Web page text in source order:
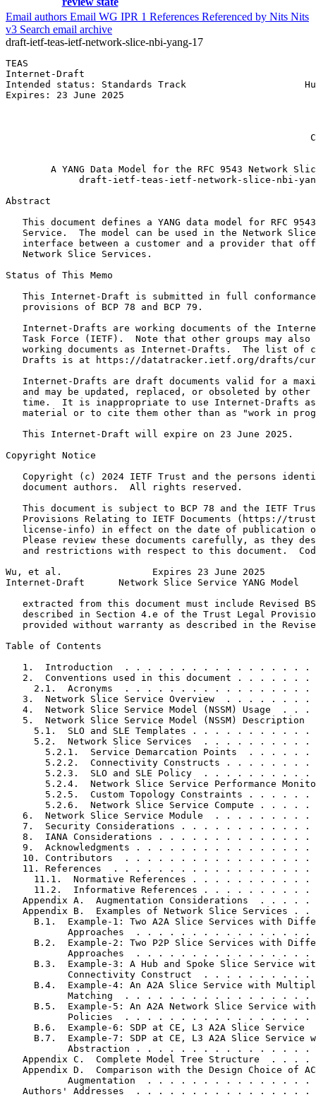
Email authors Email WG IPR 1 References Referenced by Nits Nits
v3 Search email archive
draft-ietf-teas-ietf-network-slice-nbi-yang-17
TEAS
Internet-Draft
Intended status: Standards Track
Expires: 23 June 2025
A YANG Data Model for the RFC 9543 Network
draft-ietf-teas-ietf-network-slice-nbi-
Abstract
This document defines a YANG data model for RFC
Service.  The model can be used in the Network
interface between a customer and a provider that
   Network Slice Services.
Status of This Memo
This Internet-Draft is submitted in full
   provisions of BCP 78 and BCP 79.
Internet-Drafts are working documents of the
Task Force (IETF).  Note that other groups may also
working documents as Internet-Drafts.  The list of
Drafts is at https://datatracker.ietf.org/drafts/
Internet-Drafts are draft documents valid for a
and may be updated, replaced, or obsoleted by other
time.  It is inappropriate to use Internet-Drafts
material or to cite them other than as "work in
   This Internet-Draft will expire on 23 June 2025.
Copyright Notice
Copyright (c) 2024 IETF Trust and the persons
   document authors.  All rights reserved.
This document is subject to BCP 78 and the IETF
Provisions Relating to IETF Documents (https://
license-info) in effect on the date of publication
Please review these documents carefully, as they
and restrictions with respect to this document.
Wu, et al.                Expires 23 June 2025
Internet-Draft      Network Slice Service YANG Model
extracted from this document must include Revised
described in Section 4.e of the Trust Legal
provided without warranty as described in the
Table of Contents
1.  Introduction  . . . . . . . . . . . . . . . . .
2.  Conventions used in this document . . . . . . .
2.1.  Acronyms  . . . . . . . . . . . . . . . . .
3.  Network Slice Service Overview  . . . . . . . .
4.  Network Slice Service Model (NSSM) Usage  . . .
5.  Network Slice Service Model (NSSM) Description
5.1.  SLO and SLE Templates . . . . . . . . . . .
5.2.  Network Slice Services  . . . . . . . . . .
5.2.1.  Service Demarcation Points  . . . . . .
5.2.2.  Connectivity Constructs . . . . . . . .
5.2.3.  SLO and SLE Policy  . . . . . . . . . .
5.2.4.  Network Slice Service Performance
5.2.5.  Custom Topology Constraints . . . . . .
5.2.6.  Network Slice Service Compute . . . . .
6.  Network Slice Service Module  . . . . . . . . .
7.  Security Considerations . . . . . . . . . . . .
8.  IANA Considerations . . . . . . . . . . . . . .
9.  Acknowledgments . . . . . . . . . . . . . . . .
10. Contributors  . . . . . . . . . . . . . . . . .
11. References  . . . . . . . . . . . . . . . . . .
11.1.  Normative References . . . . . . . . . . .
11.2.  Informative References . . . . . . . . . .
Appendix A.  Augmentation Considerations  . . . . .
Appendix B.  Examples of Network Slice Services . .
B.1.  Example-1: Two A2A Slice Services with
Approaches  . . . . . . . . . . . . . . . .
B.2.  Example-2: Two P2P Slice Services with
Approaches  . . . . . . . . . . . . . . . .
B.3.  Example-3: A Hub and Spoke Slice Service
Connectivity Construct  . . . . . . . . . .
B.4.  Example-4: An A2A Slice Service with
Matching  . . . . . . . . . . . . . . . . .
B.5.  Example-5: An A2A Network Slice Service
Policies  . . . . . . . . . . . . . . . . .
B.6.  Example-6: SDP at CE, L3 A2A Slice Service
B.7.  Example-7: SDP at CE, L3 A2A Slice Service
Abstraction . . . . . . . . . . . . . . . .
Appendix C.  Complete Model Tree Structure  . . . .
Appendix D.  Comparison with the Design Choice of
Augmentation  . . . . . . . . . . . . . . .
Authors' Addresses  . . . . . . . . . . . . . . . .